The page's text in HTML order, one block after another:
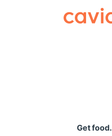
Caviar
Get food.